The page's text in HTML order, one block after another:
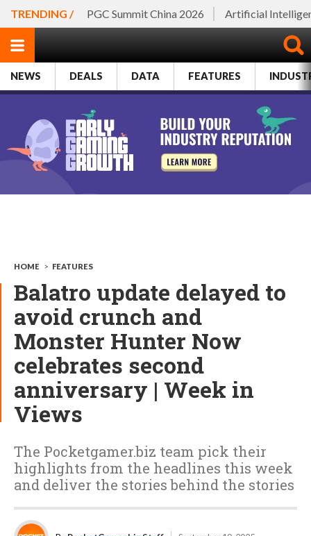
TRENDING / PGC Summit China 2026 Artificial
NEWS DEALS DATA FEATURES
HOME > FEATURES
Balatro update delayed to
avoid crunch and
Monster Hunter Now
celebrates second
anniversary | Week in
Views
The Pocketgamer.biz team pick their
highlights from the headlines this week
and deliver the stories behind the stories